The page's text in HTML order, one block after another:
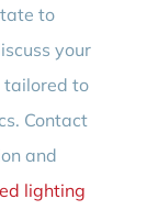
to
your
tailored to
Contact
and
lighting